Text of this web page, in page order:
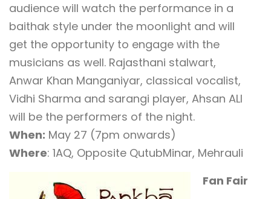
audience will watch the performance in a
baithak style under the moonlight and will
get the opportunity to engage with the
musicians as well. Rajasthani stalwart,
Anwar Khan Manganiyar, classical vocalist,
Vidhi Sharma and sarangi player, Ahsan ALI
will be the performers of the night.
When: May 27 (7pm onwards)
Where: 1AQ, Opposite QutubMinar, Mehrauli
Fan Fair